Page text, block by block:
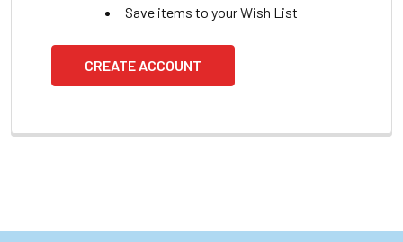
Save items to your Wish List
CREATE ACCOUNT